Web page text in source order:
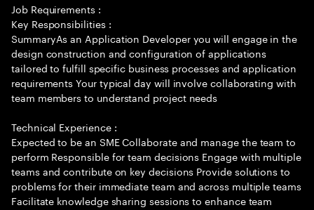
Job Requirements :
Key Responsibilities :
SummaryAs an Application Developer you will engage in the
design construction and configuration of applications
tailored to fulfill specific business processes and application
requirements Your typical day will involve collaborating with
team members to understand project needs
Technical Experience :
Expected to be an SME Collaborate and manage the team to
perform Responsible for team decisions Engage with multiple
teams and contribute on key decisions Provide solutions to
problems for their immediate team and across multiple teams
Facilitate knowledge sharing sessions to enhance team